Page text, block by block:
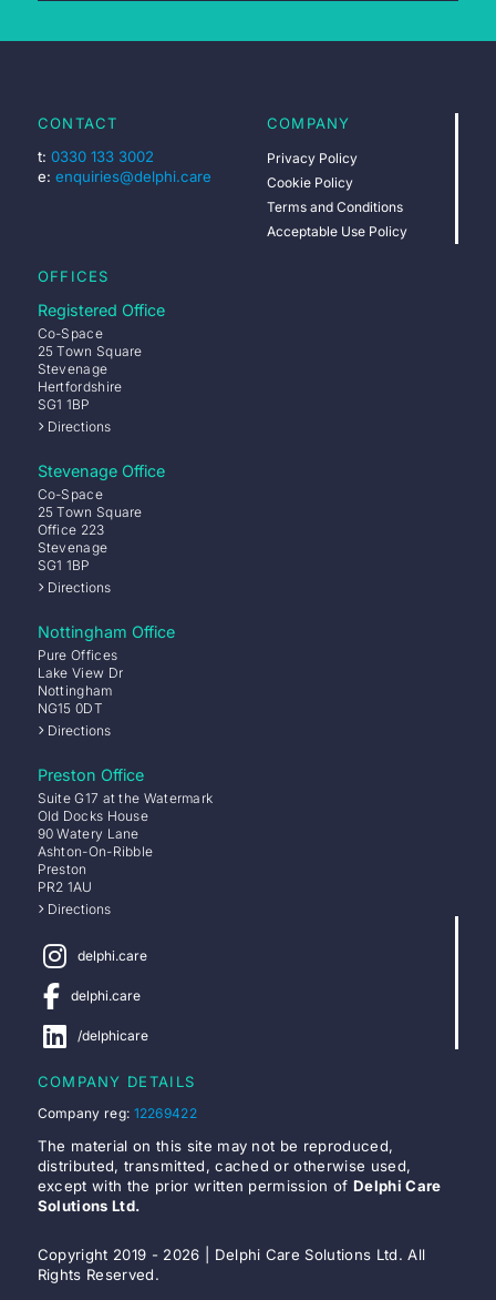
CONTACT
t: 0330 133 3002
e: enquiries@delphi.care
COMPANY
Privacy Policy
Cookie Policy
Terms and Conditions
Acceptable Use Policy
OFFICES
Registered Office
Co-Space
25 Town Square
Stevenage
Hertfordshire
SG1 1BP
Directions
Stevenage Office
Co-Space
25 Town Square
Office 223
Stevenage
SG1 1BP
Directions
Nottingham Office
Pure Offices
Lake View Dr
Nottingham
NG15 0DT
Directions
Preston Office
Suite G17 at the Watermark
Old Docks House
90 Watery Lane
Ashton-On-Ribble
Preston
PR2 1AU
Directions
delphi.care
delphi.care
/delphicare
COMPANY DETAILS
Company reg: 12269422
The material on this site may not be reproduced,
distributed, transmitted, cached or otherwise used,
except with the prior written permission ofDelphi Care
Solutions Ltd.
Copyright 2019 - 2026 | Delphi Care Solutions Ltd. All
Rights Reserved.